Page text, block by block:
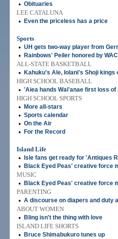
• Obituaries
LEE CATALUNA
•
Even the priceless has a price
Sports
• UH gets two-way player from
• Rainbows' Peiler honored by WAC
ALL-STATE BASKETBALL
•
Kahuku's Ale, Iolani's Shoji kings
HIGH SCHOOL BASEBALL
• 'Aiea hands Wai'anae first loss of
HIGH SCHOOL SPORTS
•
More all-stars
• Sports calendar
• On the Air
• For the Record
Island Life
•
Isle fans get ready for 'Antiques
• Black Eyed Peas' creative force
MUSIC
•
Black Eyed Peas' creative force
PARENTING
• A discourse on diapers and duty
ABOUT WOMEN
•
Bling isn't the thing with love
ISLAND LIFE SHORTS
•
Bruce Shimabukuro tunes up